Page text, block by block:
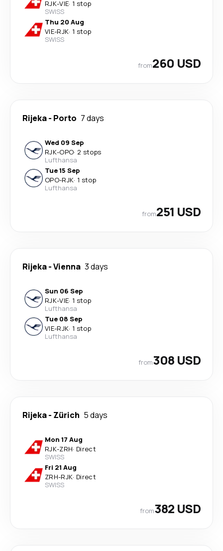
RJK-VIE· 1 stop
SWISS
Thu 20 Aug
VIE-RJK· 1 stop
SWISS
from260 USD
Rijeka- Porto 7 days
Wed 09 Sep
RJK-OPO· 2 stops
Lufthansa
Tue 15 Sep
OPO-RJK· 1 stop
Lufthansa
from251 USD
Rijeka-Vienna 3 days
Sun 06 Sep
RJK-VIE· 1 stop
Lufthansa
Tue 08 Sep
VIE-RJK· 1 stop
Lufthansa
from308 USD
Rijeka- Zürich 5 days
Mon 17 Aug
RJK-ZRH· Direct
SWISS
Fri 21 Aug
ZRH-RJK· Direct
SWISS
from382 USD